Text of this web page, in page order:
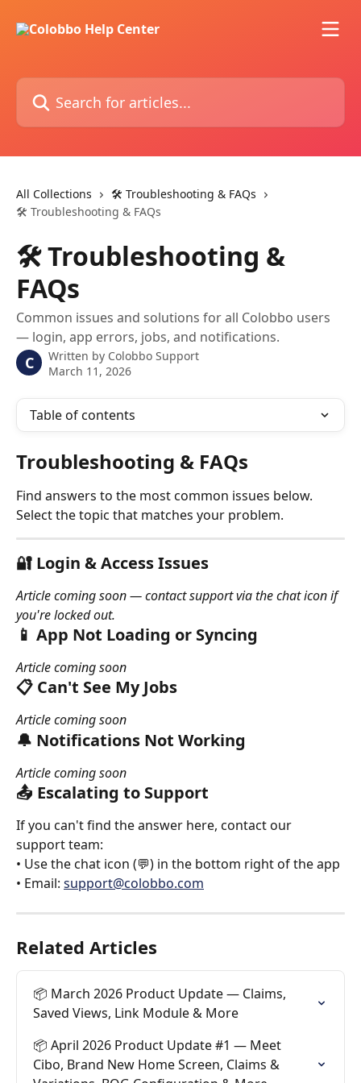
Search for articles...
All Collections
🛠️ Troubleshooting & FAQs
🛠️ Troubleshooting & FAQs
🛠️ Troubleshooting &
FAQs
Common issues and solutions for all Colobbo users
— login, app errors, jobs, and notifications.
C Written by Colobbo Support
March 11, 2026
Table of contents
Troubleshooting & FAQs
Find answers to the most common issues below.
Select the topic that matches your problem.
🔐 Login & Access Issues
Article coming soon — contact support via the chat icon if
you're locked out.
📱 App Not Loading or Syncing
Article coming soon
📋 Can't See My Jobs
Article coming soon
🔔 Notifications Not Working
Article coming soon
📤 Escalating to Support
If you can't find the answer here, contact our
support team:
• Use the chat icon (💬) in the bottom right of the app
• Email: support@colobbo.com
Related Articles
📦 March 2026 Product Update — Claims,
Saved Views, Link Module & More
📦 April 2026 Product Update #1 — Meet
Cibo, Brand New Home Screen, Claims &